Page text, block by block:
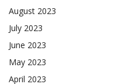
August 2023
July 2023
June 2023
May 2023
April 2023